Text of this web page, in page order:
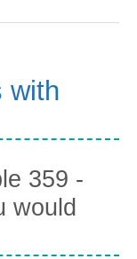
with
359 -
would